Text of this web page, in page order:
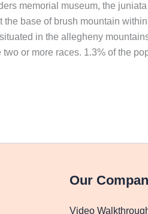
memorial museum, the
base of brush mountain
in the allegheny
or more races. 1.3% of the
Our
Video